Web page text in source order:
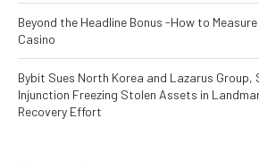
Beyond the Headline Bonus -How to
Casino
Bybit Sues North Korea and Lazarus Group,
Injunction Freezing Stolen Assets in
Recovery Effort